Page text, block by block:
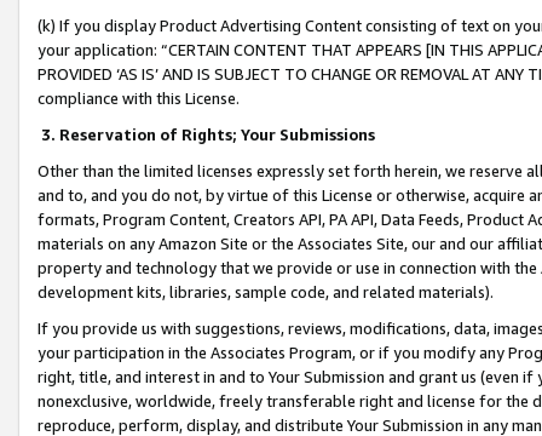
(k) If you display Product Advertising Content consisting of text on
your application: “CERTAIN CONTENT THAT APPEARS [IN THIS
PROVIDED ‘AS IS’ AND IS SUBJECT TO CHANGE OR REMOVAL AT
compliance with this License.
3. Reservation of Rights; Your Submissions
Other than the limited licenses expressly set forth herein, we
and to, and you do not, by virtue of this License or otherwise, acquire
formats, Program Content, Creators API, PA API, Data Feeds,
materials on any Amazon Site or the Associates Site, our and our
property and technology that we provide or use in connection with
development kits, libraries, sample code, and related materials).
If you provide us with suggestions, reviews, modifications, data,
your participation in the Associates Program, or if you modify any
right, title, and interest in and to Your Submission and grant us (even
nonexclusive, worldwide, freely transferable right and license for
reproduce, perform, display, and distribute Your Submission in any